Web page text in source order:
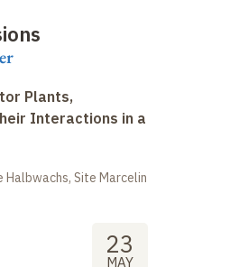
Plants,
Interactions in a
Site Marcelin
23
MAY